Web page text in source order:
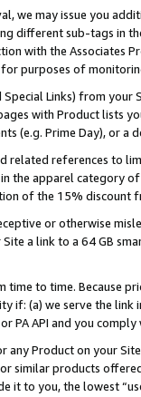
we may issue you
different sub-tags in
with the Associates
purposes of
Links) from
with Product lists
(e.g. Prime Day), or a
related references to
the apparel category
of the 15% discount
or otherwise
a link to a 64 GB
to time. Because
if: (a) we serve the
PA API and you
any Product on your
similar products
it to you, the lowest